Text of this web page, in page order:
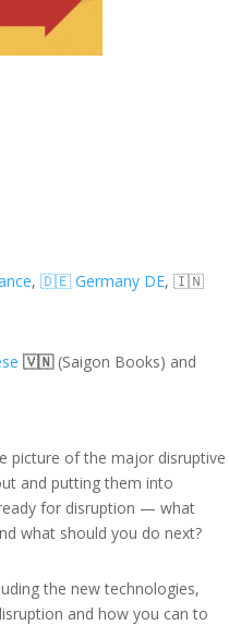
,🇩🇪 Germany DE, 🇮🇳
🇻🇳(Saigon Books) and
picture of the major disruptive
and putting them into
for disruption — what
what should you do next?
the new technologies,
and how you can to